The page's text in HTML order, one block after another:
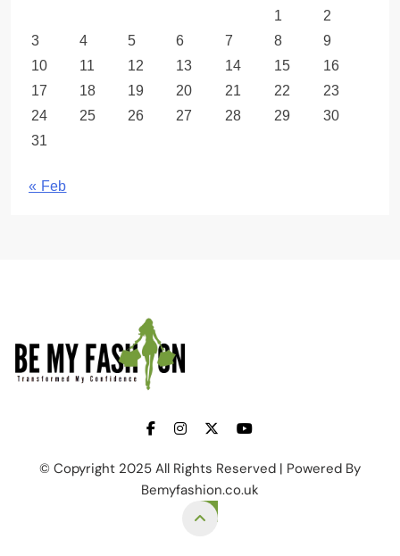
1
2
3
4 5 6 7 8
9
10
11 12 13 14 15
16
17
18 19 20 21 22
23
24
25 26 27 28 29
30
31
« Feb
BE MY FASHION
© Copyright 2025 All Rights Reserved | Powered By
Bemyfashion.co.uk